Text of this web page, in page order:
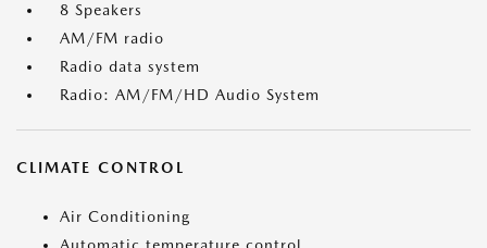
8 Speakers
AM/FM radio
Radio data system
Radio: AM/FM/HD Audio System
CLIMATE CONTROL
Air Conditioning